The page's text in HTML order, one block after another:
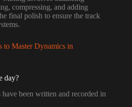
compressing, and adding
final polish to ensure the track
to Master Dynamics in
day?
been written and recorded in